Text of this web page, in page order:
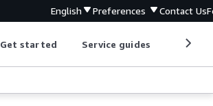
English Preferences Contact Us
Get started Service guides